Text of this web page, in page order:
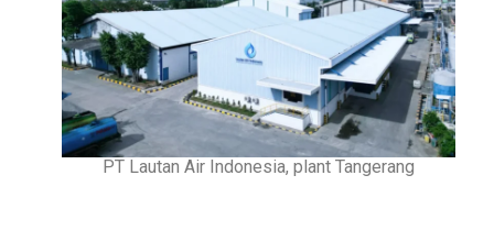
PT Lautan Air Indonesia, plant Tangerang